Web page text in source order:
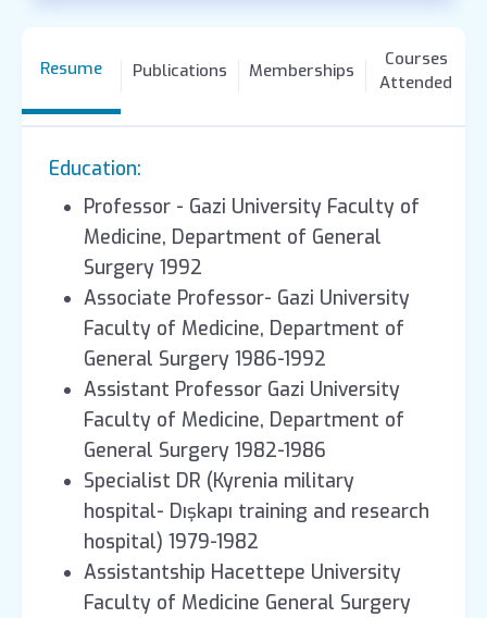
Resume Publications Memberships
Courses
Attended
Education:
Professor - Gazi University Faculty of
Medicine, Department of General
Surgery 1992
Associate Professor- Gazi University
Faculty of Medicine, Department of
General Surgery 1986-1992
Assistant Professor Gazi University
Faculty of Medicine, Department of
General Surgery 1982-1986
Specialist DR (Kyrenia military
hospital- Dışkapı training and research
hospital) 1979-1982
Assistantship Hacettepe University
Faculty of Medicine General Surgery